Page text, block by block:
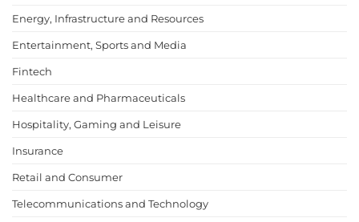
Energy, Infrastructure and Resources
Entertainment, Sports and Media
Fintech
Healthcare and Pharmaceuticals
Hospitality, Gaming and Leisure
Insurance
Retail and Consumer
Telecommunications and Technology